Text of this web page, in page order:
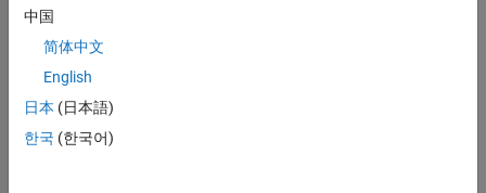
Raspberry Pi Sense HAT
Task 1 — Create Simulink Model for Raspberry Pi
Hardware
中国
简体中文
English
日本 (日本語)
한국 (한국어)